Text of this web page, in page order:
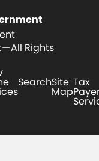
All Rights
SearchSite
Map
Tax